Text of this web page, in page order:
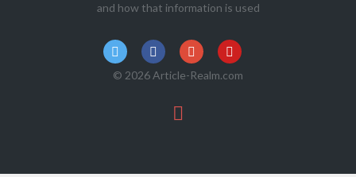
and how that information is used
© 2026 Article-Realm.com